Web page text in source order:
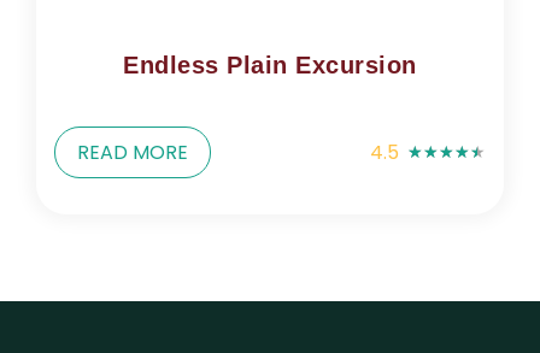
Endless Plain Excursion
READ MORE 4.5 ★★★★★